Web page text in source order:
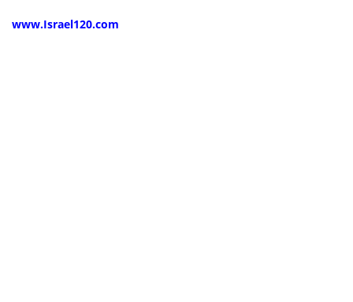
www.Israel120.com